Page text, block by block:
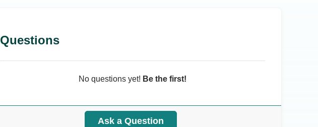
Questions
No questions yet! Be the first!
Ask a Question